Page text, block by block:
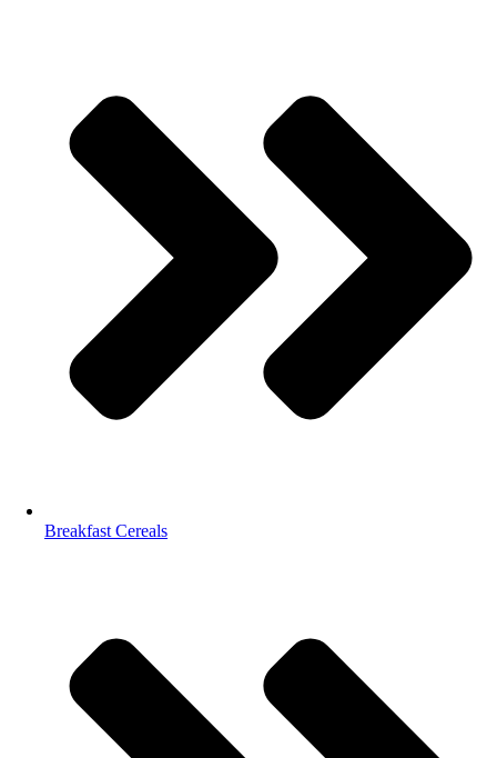
Breakfast Cereals